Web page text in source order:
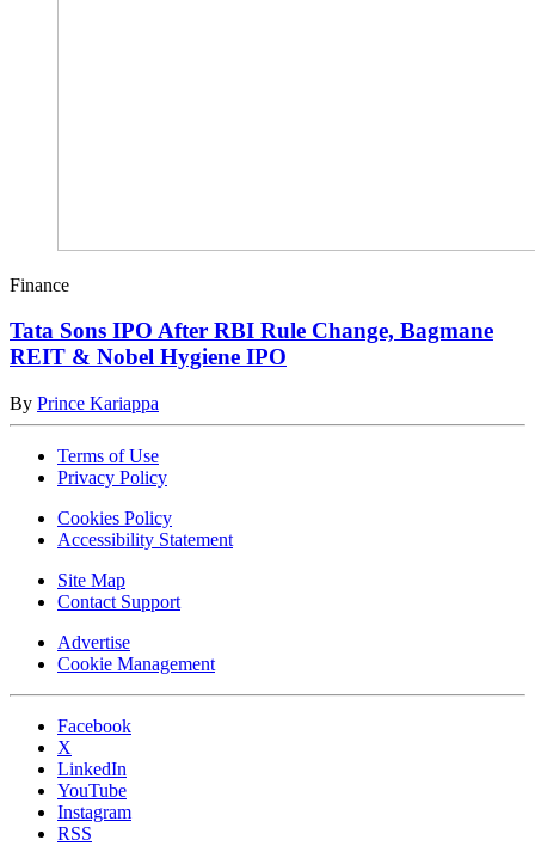
Finance
Tata Sons IPO After RBI Rule Change, Bagmane
REIT & Nobel Hygiene IPO
By Prince Kariappa
Terms of Use
Privacy Policy
Cookies Policy
Accessibility Statement
Site Map
Contact Support
Advertise
Cookie Management
Facebook
X
LinkedIn
YouTube
Instagram
RSS